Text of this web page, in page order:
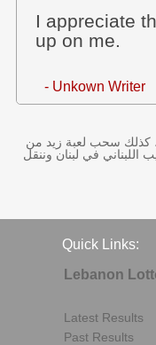
I appreciate
up on me.
- Unkown Writer
كذلك سحب لعبة زيد من
اللبناني في لبنان وننقل
Quick Links:
Lebanon
Latest Results
Past Results